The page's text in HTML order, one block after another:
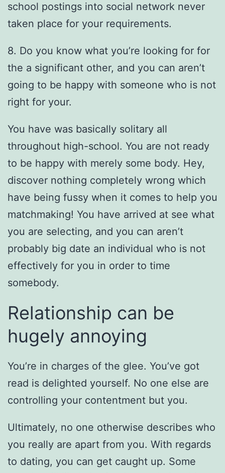
school postings into social network never
taken place for your requirements.
8. Do you know what you’re looking for for
the a significant other, and you can aren’t
going to be happy with someone who is not
right for your.
You have was basically solitary all
throughout high-school. You are not ready
to be happy with merely some body. Hey,
discover nothing completely wrong which
have being fussy when it comes to help you
matchmaking! You have arrived at see what
you are selecting, and you can aren’t
probably big date an individual who is not
effectively for you in order to time
somebody.
Relationship can be
hugely annoying
You’re in charges of the glee. You’ve got
read is delighted yourself. No one else are
controlling your contentment but you.
Ultimately, no one otherwise describes who
you really are apart from you. With regards
to dating, you can get caught up. Some